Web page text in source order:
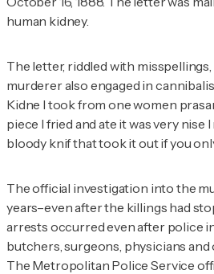
human kidney.
The letter, riddled with
murderer also engaged in
Kidne I took from one women
piece I fried and ate it was very nise
bloody knif that took it out if you
The official investigation into the
years–even after the killings had
arrests occurred even after police
butchers, surgeons, physicians and
The Metropolitan Police Service